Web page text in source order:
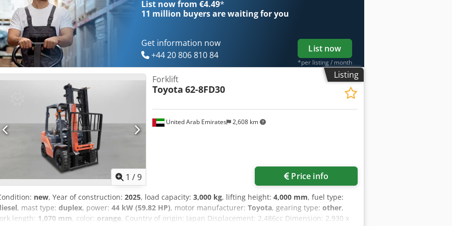
capacity: 2.488 cc
List now from €4.49*
11 million buyers are waiting for you
Get information now
+44 20 806 810 84
List now
*per listing / month
Listing
1 /9
United Arab Emirates 2,608 km
Forklift
Toyota 62-8FD30
Price info
new, Year of construction: 2025, load capacity: 3,000 kg, lifting height: 4,000 mm, fuel type:
, mast type: duplex, power: 44 kW (59.82 HP), motor manufacturer: Toyota, gearing type: other,
length: 1,070 mm, color: orange, Country of origin: Japan Displacement: 2,486cc Dimension: 2,930 x